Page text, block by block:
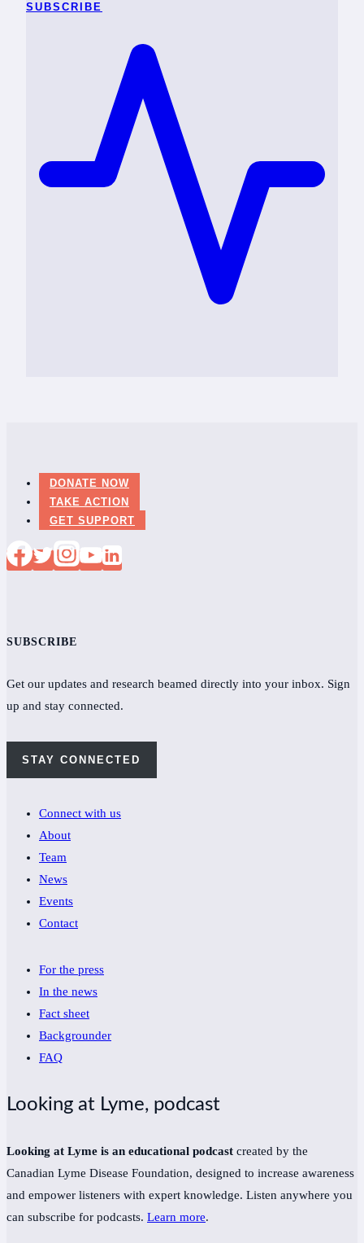
SUBSCRIBE
DONATE NOW
TAKE ACTION
GET SUPPORT
SUBSCRIBE
Get our updates and research beamed directly into your inbox. Sign
up and stay connected.
STAY CONNECTED
Connect with us
About
Team
News
Events
Contact
For the press
In the news
Fact sheet
Backgrounder
FAQ
Looking at Lyme, podcast
Looking at Lyme is an educational podcast created by the
Canadian Lyme Disease Foundation, designed to increase awareness
and empower listeners with expert knowledge. Listen anywhere you
can subscribe for podcasts. Learn more.